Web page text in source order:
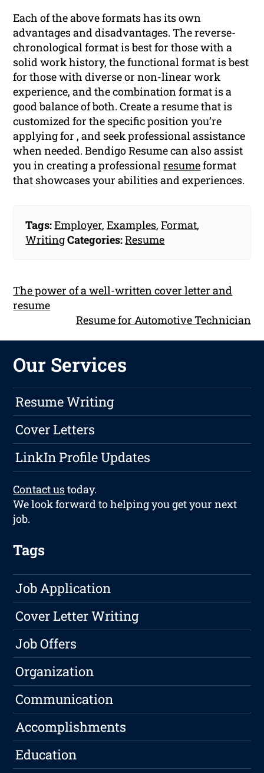
Each of the above formats has its own
advantages and disadvantages. The reverse-
chronological format is best for those with a
solid work history, the functional format is best
for those with diverse or non-linear work
experience, and the combination format is a
good balance of both. Create a resume that is
customized for the specific position you’re
applying for , and seek professional assistance
when needed. Bendigo Resume can also assist
you in creating a professionalresumeformat
that showcases your abilities and experiences.
Tags:Employer,Examples,Format,
WritingCategories:Resume
The power of a well-written cover letter and
resume
Resume for Automotive Technician
Our Services
Resume Writing
Cover Letters
LinkIn Profile Updates
Contact ustoday.
We look forward to helping you get your next
job.
Tags
Job Application
Cover Letter Writing
Job Offers
Organization
Communication
Accomplishments
Education